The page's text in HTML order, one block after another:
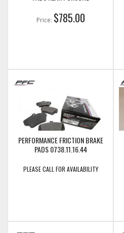
Price: $785.00
PERFORMANCE FRICTION BRAKE
PADS 0738.11.16.44
PLEASE CALL FOR AVAILABILITY